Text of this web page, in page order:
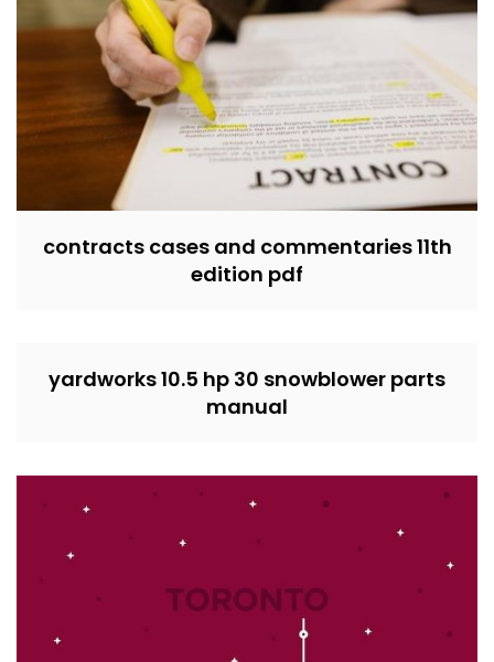
contracts cases and commentaries 11th
edition pdf
yardworks 10.5 hp 30 snowblower parts
manual